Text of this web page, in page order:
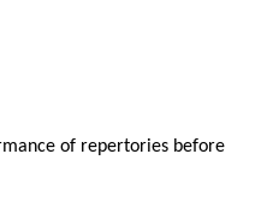
of repertories before